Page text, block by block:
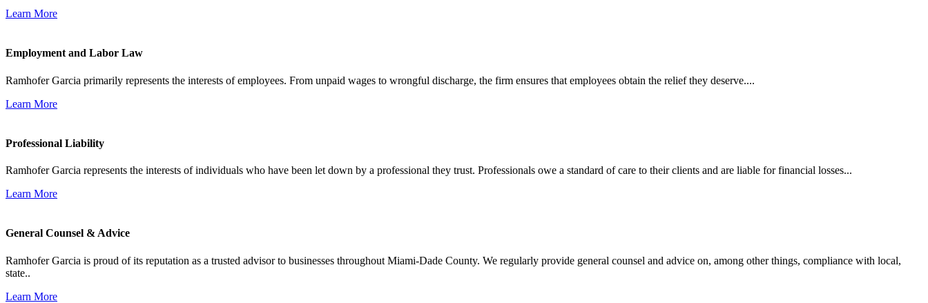
Learn More
Employment and Labor Law
Ramhofer Garcia primarily represents the interests of employees. From unpaid wages to wrongful discharge, the firm ensures that employees obtain the relief they deserve....
Learn More
Professional Liability
Ramhofer Garcia represents the interests of individuals who have been let down by a professional they trust. Professionals owe a standard of care to their clients and are liable for financial losses...
Learn More
General Counsel & Advice
Ramhofer Garcia is proud of its reputation as a trusted advisor to businesses throughout Miami-Dade County. We regularly provide general counsel and advice on, among other things, compliance with local,
state..
Learn More